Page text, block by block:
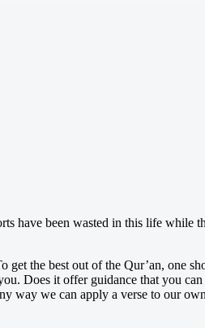
have been wasted in this life while
the best out of the Qur’an, one
Does it offer guidance that you
way we can apply a verse to our